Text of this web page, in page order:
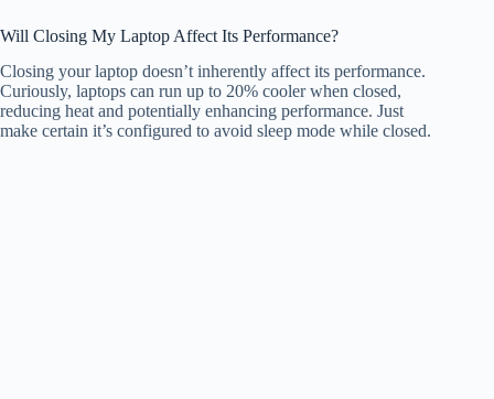
Will Closing My Laptop Affect Its Performance?
Closing your laptop doesn’t inherently affect its performance.
Curiously, laptops can run up to 20% cooler when closed,
reducing heat and potentially enhancing performance. Just
make certain it’s configured to avoid sleep mode while closed.